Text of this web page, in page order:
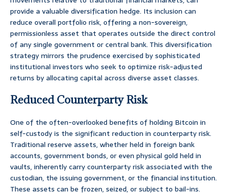
provide a valuable diversification hedge. Its inclusion can
reduce overall portfolio risk, offering a non-sovereign,
permissionless asset that operates outside the direct control
of any single government or central bank. This diversification
strategy mirrors the prudence exercised by sophisticated
institutional investors who seek to optimize risk-adjusted
returns by allocating capital across diverse asset classes.
Reduced Counterparty Risk
One of the often-overlooked benefits of holding Bitcoin in
self-custody is the significant reduction in counterparty risk.
Traditional reserve assets, whether held in foreign bank
accounts, government bonds, or even physical gold held in
vaults, inherently carry counterparty risk associated with the
custodian, the issuing government, or the financial institution.
These assets can be frozen, seized, or subject to bail-ins.